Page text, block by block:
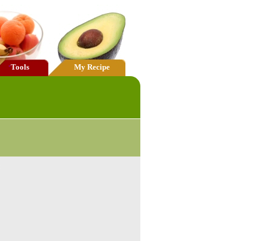
Tools My Recipe